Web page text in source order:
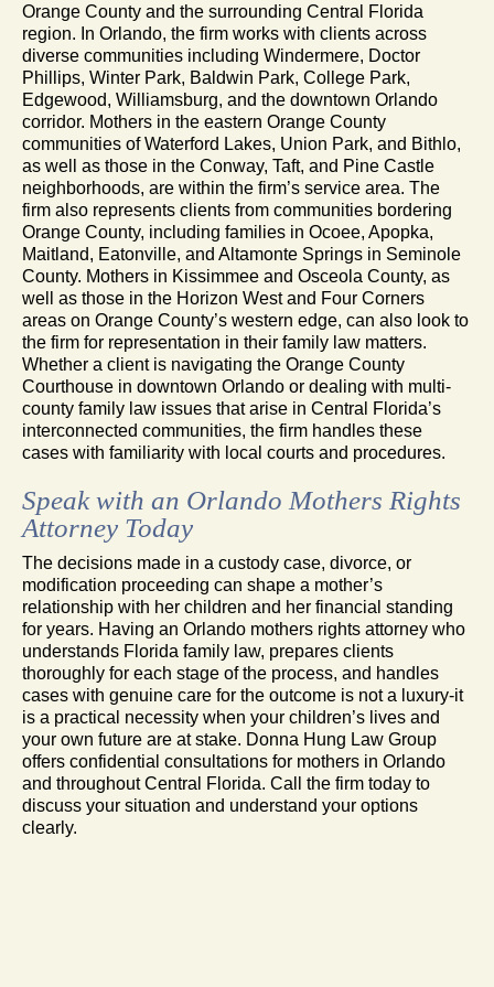
Orange County and the surrounding Central Florida
region. In Orlando, the firm works with clients across
diverse communities including Windermere, Doctor
Phillips, Winter Park, Baldwin Park, College Park,
Edgewood, Williamsburg, and the downtown Orlando
corridor. Mothers in the eastern Orange County
communities of Waterford Lakes, Union Park, and Bithlo,
as well as those in the Conway, Taft, and Pine Castle
neighborhoods, are within the firm’s service area. The
firm also represents clients from communities bordering
Orange County, including families in Ocoee, Apopka,
Maitland, Eatonville, and Altamonte Springs in Seminole
County. Mothers in Kissimmee and Osceola County, as
well as those in the Horizon West and Four Corners
areas on Orange County’s western edge, can also look to
the firm for representation in their family law matters.
Whether a client is navigating the Orange County
Courthouse in downtown Orlando or dealing with multi-
county family law issues that arise in Central Florida’s
interconnected communities, the firm handles these
cases with familiarity with local courts and procedures.
Speak with an Orlando Mothers Rights
Attorney Today
The decisions made in a custody case, divorce, or
modification proceeding can shape a mother’s
relationship with her children and her financial standing
for years. Having an Orlando mothers rights attorney who
understands Florida family law, prepares clients
thoroughly for each stage of the process, and handles
cases with genuine care for the outcome is not a luxury-it
is a practical necessity when your children’s lives and
your own future are at stake. Donna Hung Law Group
offers confidential consultations for mothers in Orlando
and throughout Central Florida. Call the firm today to
discuss your situation and understand your options
clearly.